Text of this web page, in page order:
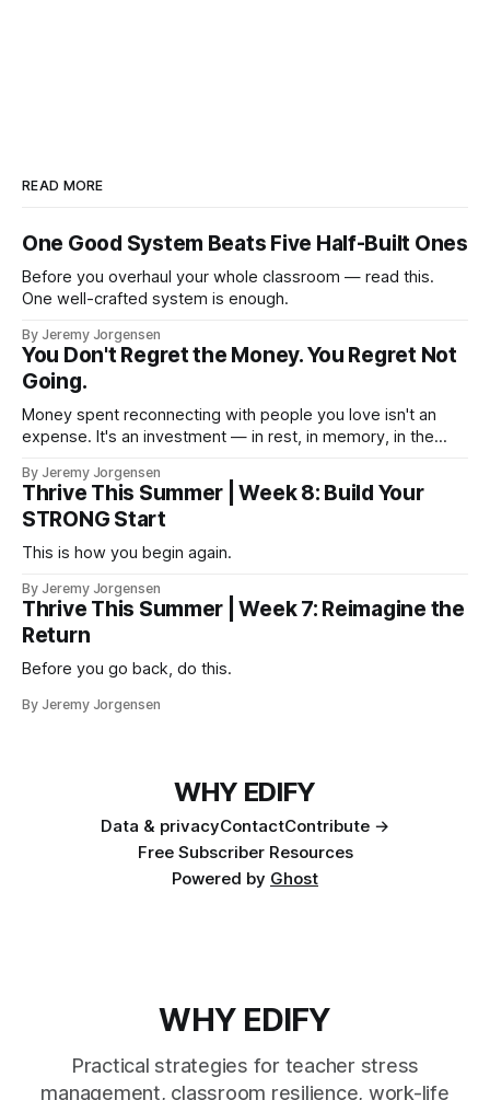
READ MORE
One Good System Beats Five Half-Built Ones
Before you overhaul your whole classroom — read this.
One well-crafted system is enough.
By Jeremy Jorgensen
You Don't Regret the Money. You Regret Not
Going.
Money spent reconnecting with people you love isn't an
expense. It's an investment — in rest, in memory, in the
By Jeremy Jorgensen
Thrive This Summer | Week 8: Build Your
STRONG Start
This is how you begin again.
By Jeremy Jorgensen
Thrive This Summer | Week 7: Reimagine the
Return
Before you go back, do this.
By Jeremy Jorgensen
WHY EDIFY
Data & privacyContactContribute →
Free Subscriber Resources
Powered by Ghost
WHY EDIFY
Practical strategies for teacher stress
management, classroom resilience, work-life